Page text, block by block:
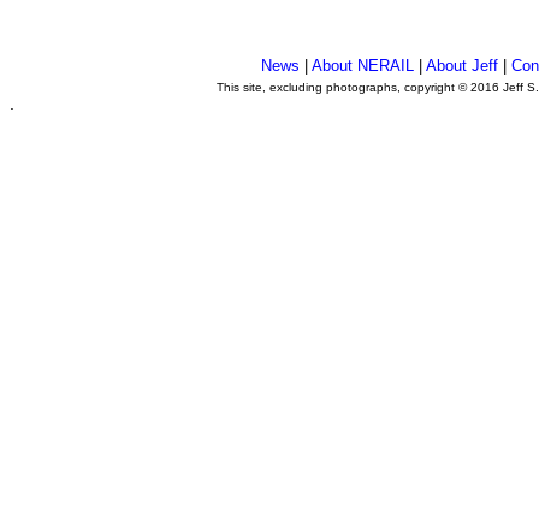
News |About NERAIL |About Jeff |
This site, excluding photographs, copyright © 2016 Jeff